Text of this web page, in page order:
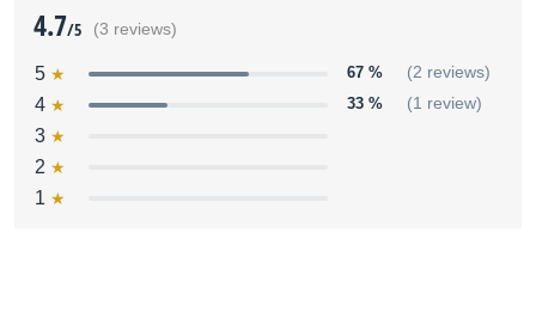
4.7/5 (3 reviews)
5 67 % (2 reviews)
4 33 % (1 review)
3
2
1